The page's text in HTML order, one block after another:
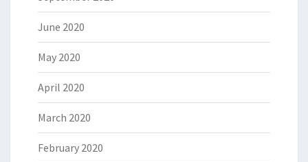
June 2020
May 2020
April 2020
March 2020
February 2020